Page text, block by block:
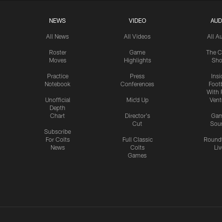
NEWS
All News
Roster
Moves
Practice
Notebook
Unofficial
Depth
Chart
Subscribe
For Colts
News
VIDEO
All Videos
Game
Highlights
Press
Conferences
Mic'd Up
Director's
Cut
Full Classic
Colts
Games
All
The
With